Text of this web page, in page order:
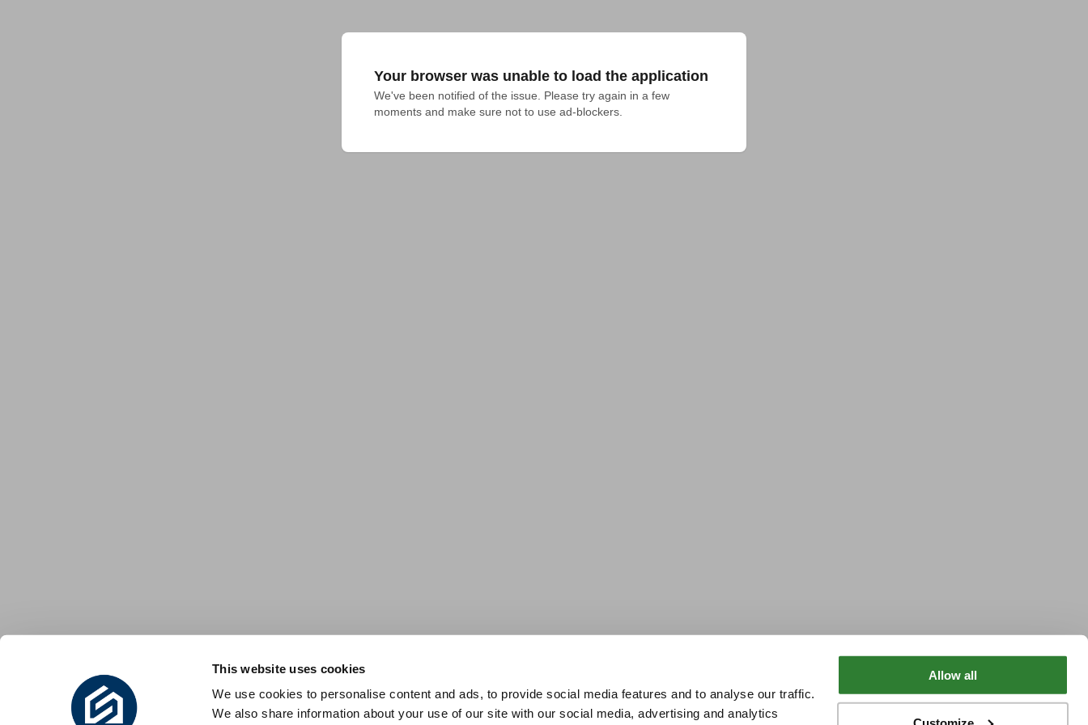
This website uses cookies
We use cookies to personalise content and ads, to provide social media features and to analyse our traffic.
We also share information about your use of our site with our social media, advertising and analytics
Allow all
Your browser was unable to load the application
We've been notified of the issue. Please try again in a few
moments and make sure not to use ad-blockers.